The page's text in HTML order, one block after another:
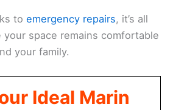
to emergency repairs, it’s all
your space remains comfortable
your family.
Ideal Marin